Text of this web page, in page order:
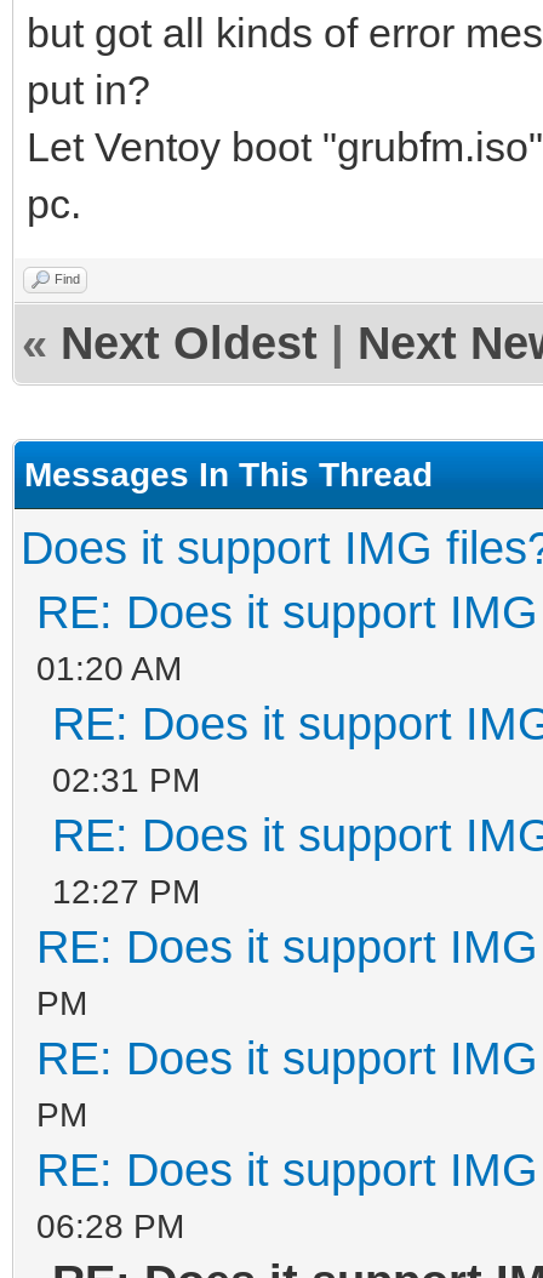
but got all kinds of error
put in?
Let Ventoy boot
pc.
Find
« Next Oldest Next
Messages In This Thread
Does it support IMG
RE: Does it support
01:20 AM
RE: Does it support
02:31 PM
RE: Does it support
12:27 PM
RE: Does it support
PM
RE: Does it support
PM
RE: Does it support
06:28 PM